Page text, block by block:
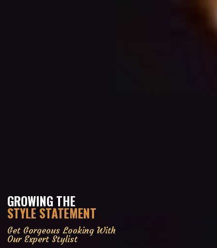
GROWING THE
STYLE STATEMENT
Get Gorgeous Looking With
Our Expert Stylist